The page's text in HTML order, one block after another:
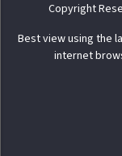
Copyright
Best view using the
internet